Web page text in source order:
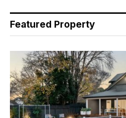
Featured Property